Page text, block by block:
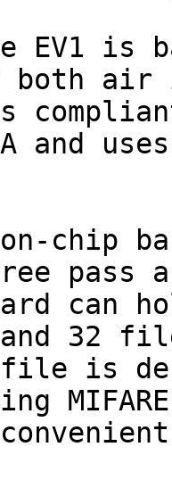
EV1 is
both air
and
chip
pass
card can
32
is